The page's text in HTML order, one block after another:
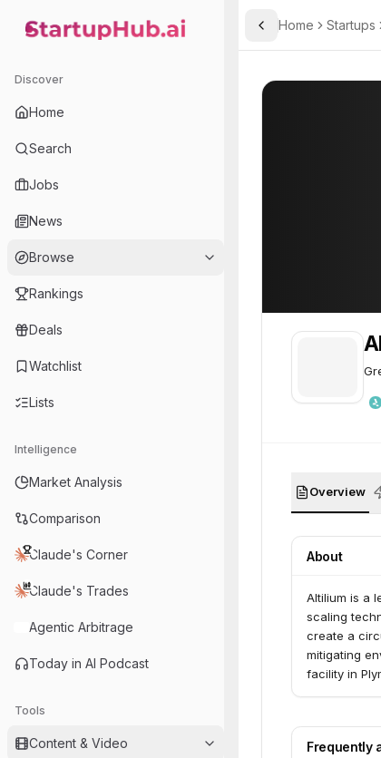
StartupHub.ai — AI Ecosystem Hub
Discover
Home
Search
Jobs
News
Browse
Rankings
Deals
Watchlist
Lists
Intelligence
Market Analysis
Comparison
Claude's Corner
Claude's Trades
Agentic Arbitrage
Today in AI Podcast
Tools
Content & Video
Toggle Sidebar
Home Startups
Overview
About
Altilium is a
scaling
create a
mitigating
facility in
Frequently